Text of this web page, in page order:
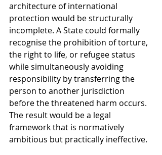
architecture of international
protection would be structurally
incomplete. A State could formally
recognise the prohibition of torture,
the right to life, or refugee status
while simultaneously avoiding
responsibility by transferring the
person to another jurisdiction
before the threatened harm occurs.
The result would be a legal
framework that is normatively
ambitious but practically ineffective.